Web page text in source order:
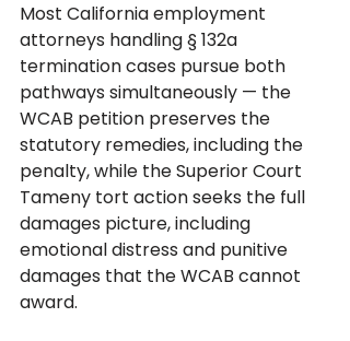
Most California employment
attorneys handling § 132a
termination cases pursue both
pathways simultaneously — the
WCAB petition preserves the
statutory remedies, including the
penalty, while the Superior Court
Tameny tort action seeks the full
damages picture, including
emotional distress and punitive
damages that the WCAB cannot
award.